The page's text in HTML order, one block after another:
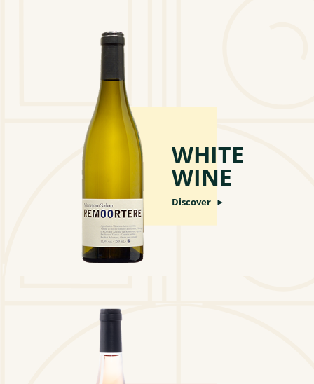
WHITE
WINE
Discover